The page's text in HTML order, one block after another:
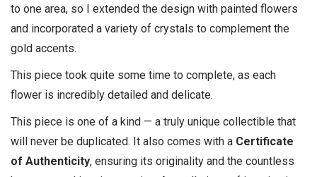
to one area, so I extended the design with painted flowers
and incorporated a variety of crystals to complement the
gold accents.
This piece took quite some time to complete, as each
flower is incredibly detailed and delicate.
This piece is one of a kind — a truly unique collectible that
will never be duplicated. It also comes with a Certificate
of Authenticity, ensuring its originality and the countless